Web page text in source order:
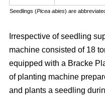
Seedlings (Picea abies) are
Irrespective of seedling
machine consisted of 18
equipped with a Bracke
of planting machine
and plants a seedling